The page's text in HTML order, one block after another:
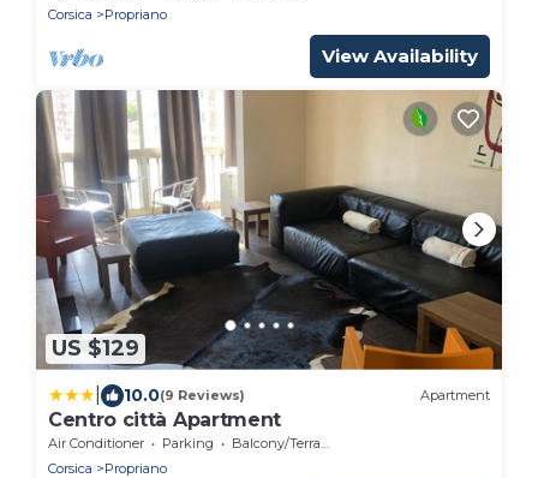
Corsica
Propriano
View Availability
US $129
10.0(9 Reviews) Apartment
Centro città Apartment
Air Conditioner Parking
Balcony/Terrace
Corsica
Propriano